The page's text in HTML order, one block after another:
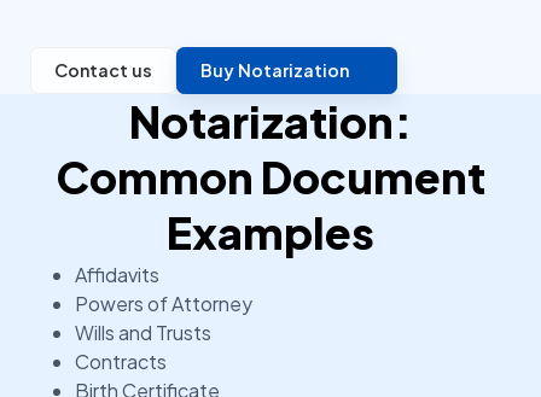
Contact us Buy Notarization
Notarization:
Common Document
Examples
Affidavits
Powers of Attorney
Wills and Trusts
Contracts
Birth Certificate